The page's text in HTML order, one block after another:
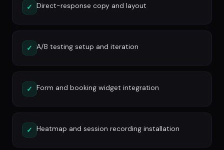
✓ Direct-response copy and layout
✓ A/B testing setup and iteration
✓ Form and booking widget integration
✓ Heatmap and session recording installation